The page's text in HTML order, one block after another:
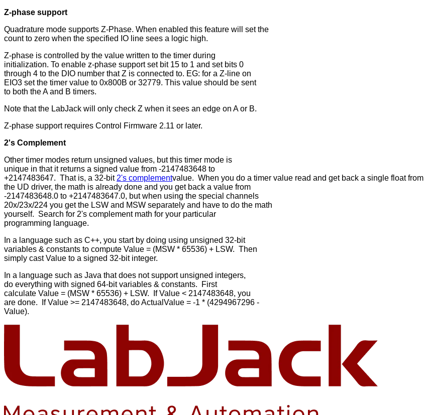
Z-phase support
Quadrature mode supports Z-Phase. When enabled this feature will set the
count to zero when the specified IO line sees a logic high.
Z-phase is controlled by the value written to the timer during
initialization. To enable z-phase support set bit 15 to 1 and set bits 0
through 4 to the DIO number that Z is connected to. EG: for a Z-line on
EIO3 set the timer value to 0x800B or 32779. This value should be sent
to both the A and B timers.
Note that the LabJack will only check Z when it sees an edge on A or B.
Z-phase support requires Control Firmware 2.11 or later.
2's Complement
Other timer modes return unsigned values, but this timer mode is
unique in that it returns a signed value from -2147483648 to
+2147483647. That is, a 32-bit 2's complementvalue. When you do a timer value read and get back a single float from
the UD driver, the math is already done and you get back a value from
-2147483648.0 to +2147483647.0, but when using the special channels
20x/23x/224 you get the LSW and MSW separately and have to do the math
yourself. Search for 2's complement math for your particular
programming language.
In a language such as C++, you start by doing using unsigned 32-bit
variables & constants to compute Value = (MSW * 65536) + LSW. Then
simply cast Value to a signed 32-bit integer.
In a language such as Java that does not support unsigned integers,
do everything with signed 64-bit variables & constants. First
calculate Value = (MSW * 65536) + LSW. If Value < 2147483648, you
are done. If Value >= 2147483648, do ActualValue = -1 * (4294967296 -
Value).